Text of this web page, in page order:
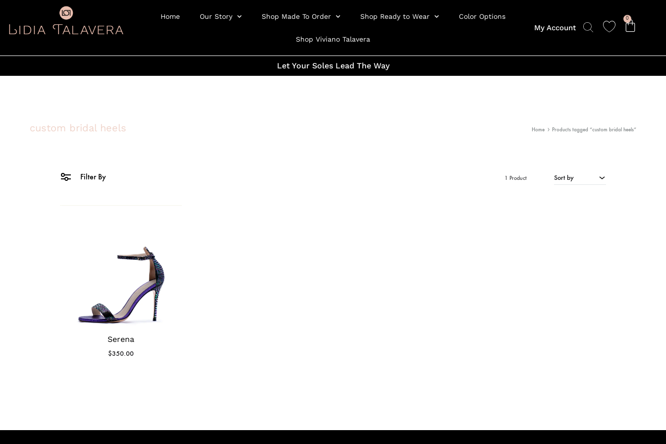
Home Our Story Shop Made To Order Shop Ready to Wear Color Options
Shop Viviano Talavera
My Account
0
Let Your Soles Lead The Way
custom bridal heels Home Products tagged “custom bridal heels”
Filter By Sort by
1 Product
Serena
$350.00